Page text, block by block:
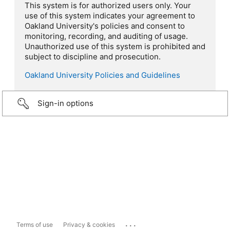
This system is for authorized users only. Your
use of this system indicates your agreement to
Oakland University's policies and consent to
monitoring, recording, and auditing of usage.
Unauthorized use of this system is prohibited and
subject to discipline and prosecution.
Oakland University Policies and Guidelines
Sign-in options
Terms of use Privacy & cookies ...